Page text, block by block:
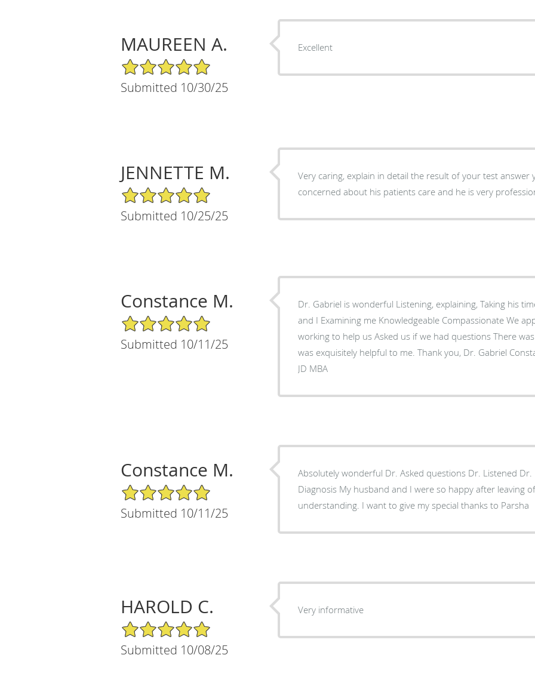
MAUREEN A.
5/5 Star Rating
Submitted 10/30/25
Excellent
JENNETTE M.
5/5 Star Rating
Submitted 10/25/25
Very caring, explain in detail the result of your test answer
concerned about his patients care and he is very
Constance M.
5/5 Star Rating
Submitted 10/11/25
Dr. Gabriel is wonderful Listening, explaining, Taking his time instructing my husband
and I Examining me Knowledgeable Compassionate We appreciated his entire staff -
working to help us Asked us if we had questions There was a person named Pasha that
was exquisitely helpful to me. Thank you, Dr. Gabriel Constance
JD MBA
Constance M.
5/5 Star Rating
Submitted 10/11/25
Absolutely wonderful Dr. Asked questions Dr. Listened Dr.
Diagnosis My husband and I were so happy after leaving office Staff equally kind,
understanding. I want to give my special thanks to Parsha
HAROLD C.
5/5 Star Rating
Submitted 10/08/25
Very informative